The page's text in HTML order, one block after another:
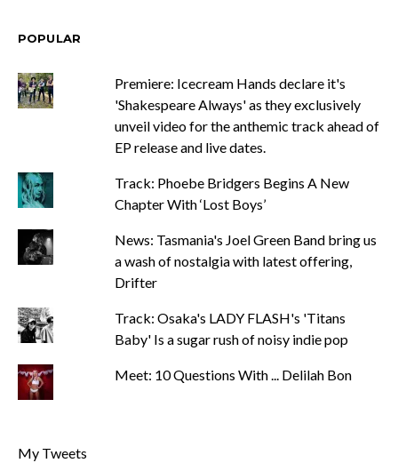
POPULAR
Premiere: Icecream Hands declare it's
'Shakespeare Always' as they exclusively
unveil video for the anthemic track ahead of
EP release and live dates.
Track: Phoebe Bridgers Begins A New
Chapter With ‘Lost Boys’
News: Tasmania's Joel Green Band bring us
a wash of nostalgia with latest offering,
Drifter
Track: Osaka's LADY FLASH's 'Titans
Baby' Is a sugar rush of noisy indie pop
Meet: 10 Questions With ... Delilah Bon
My Tweets